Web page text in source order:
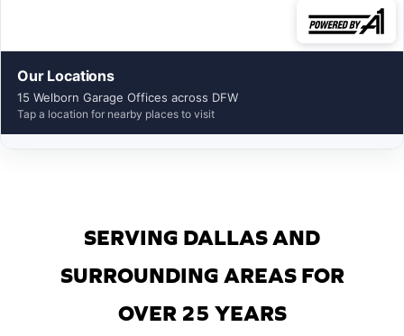
Our Locations
15 Welborn Garage Offices across DFW
Tap a location for nearby places to visit
SERVING DALLAS AND
SURROUNDING AREAS FOR
OVER 25 YEARS